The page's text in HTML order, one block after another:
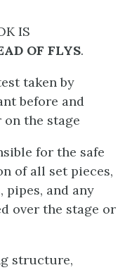
IS
OF FLYS.
taken by
before and
the stage
for the safe
of all set pieces,
pipes, and any
over the stage or
structure,